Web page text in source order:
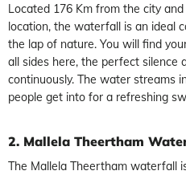
Located 176 Km from the city
location, the waterfall is an ideal
the lap of nature. You will find
all sides here, the perfect silence
continuously. The water streams
people get into for a refreshing
2. Mallela Theertham
The Mallela Theertham waterfall